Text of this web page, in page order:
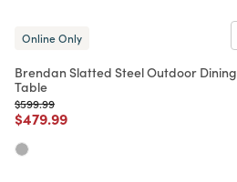
Online Only
Brendan Slatted Steel Outdoor Dining
Table
Price reduced from
$599.99to
Price reduced from
$479.99to